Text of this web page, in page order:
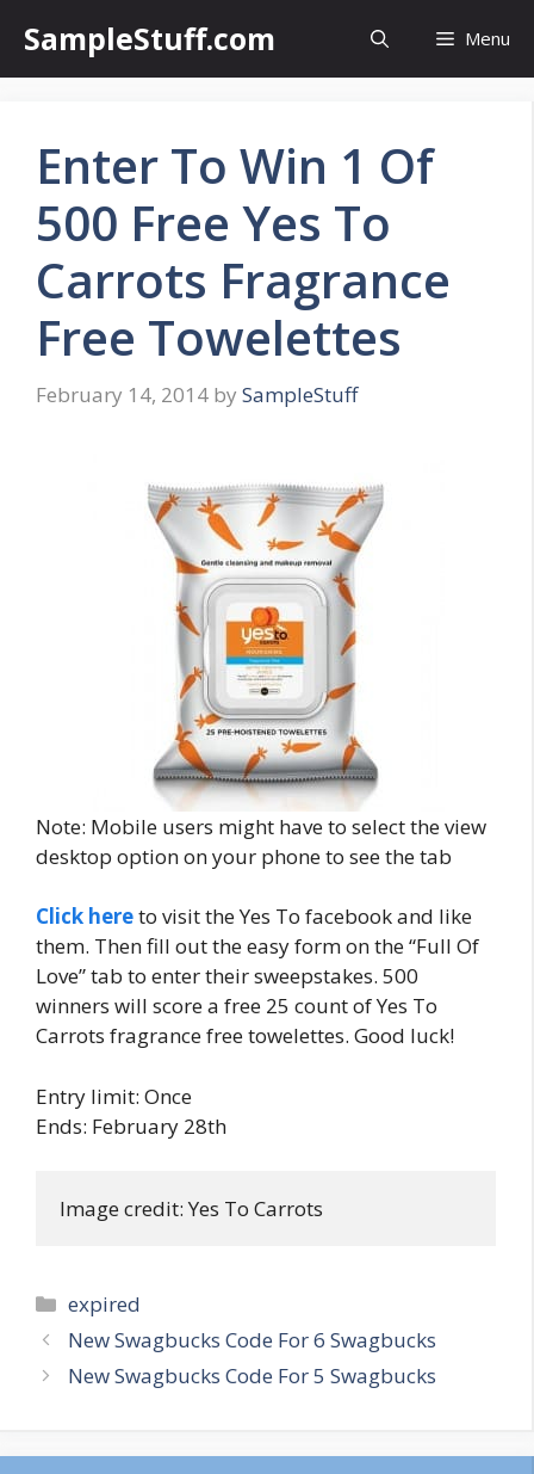
content
SampleStuff.com Menu
Enter To Win 1 Of
500 Free Yes To
Carrots Fragrance
Free Towelettes
February 14, 2014 by SampleStuff
Note: Mobile users might have to select the view
desktop option on your phone to see the tab
Click hereto visit the Yes To facebook and like
them. Then fill out the easy form on the “Full Of
Love” tab to enter their sweepstakes. 500
winners will score a free 25 count of Yes To
Carrots fragrance free towelettes. Good luck!
Entry limit: Once
Ends: February 28th
Image credit: Yes To Carrots
Categories
expired
Post
navigation
New Swagbucks Code For 6 Swagbucks
New Swagbucks Code For 5 Swagbucks